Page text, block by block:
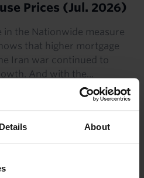
Details About
Prices (Jul. 2026)
in the Nationwide measure
that higher mortgage
Iran war continued to
And with the...
RESPONSE
House Prices (May